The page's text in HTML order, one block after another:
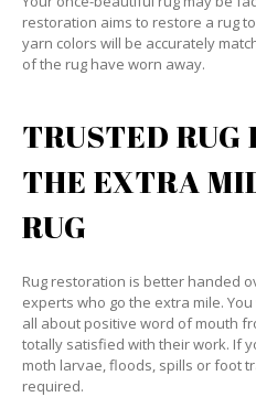
restoration aims to restore a rug
yarn colors will be accurately
of the rug have worn away.
TRUSTED RUG
THE EXTRA
RUG
Rug restoration is better handed
experts who go the extra mile.
all about positive word of mouth
totally satisfied with their work. If
moth larvae, floods, spills or foot
required.